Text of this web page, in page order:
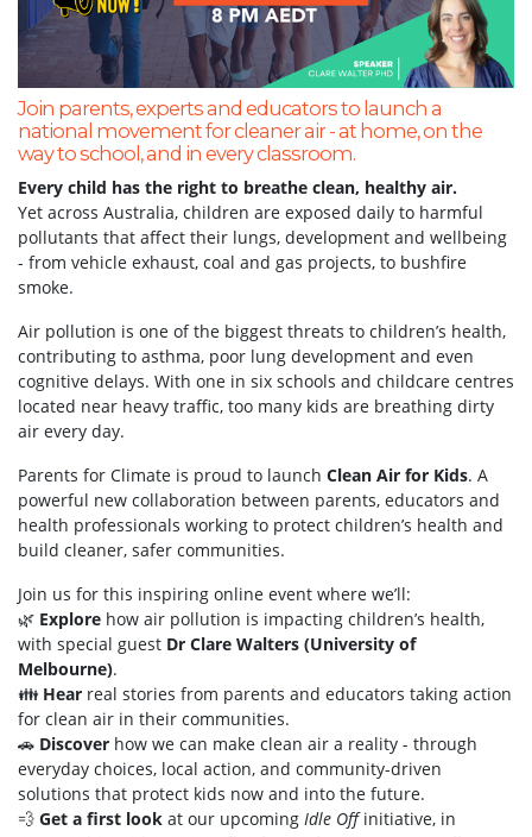
Join parents, experts and educators to launch a
national movement for cleaner air - at home, on the
way to school, and in every classroom.
Every child has the right to breathe clean, healthy air.
Yet across Australia, children are exposed daily to harmful
pollutants that affect their lungs, development and wellbeing
- from vehicle exhaust, coal and gas projects, to bushfire
smoke.
Air pollution is one of the biggest threats to children’s health,
contributing to asthma, poor lung development and even
cognitive delays. With one in six schools and childcare centres
located near heavy traffic, too many kids are breathing dirty
air every day.
Parents for Climate is proud to launch Clean Air for Kids. A
powerful new collaboration between parents, educators and
health professionals working to protect children’s health and
build cleaner, safer communities.
Join us for this inspiring online event where we’ll:
🌿 Explore how air pollution is impacting children’s health,
with special guest Dr Clare Walters (University of
Melbourne).
👪 Hear real stories from parents and educators taking action
for clean air in their communities.
🚗 Discover how we can make clean air a reality - through
everyday choices, local action, and community-driven
solutions that protect kids now and into the future.
💨 Get a first look at our upcoming Idle Offinitiative, in